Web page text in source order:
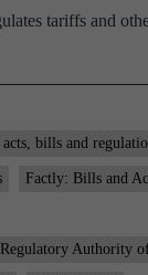
tariffs and
acts, bills and
Factly: Bills and
Authority